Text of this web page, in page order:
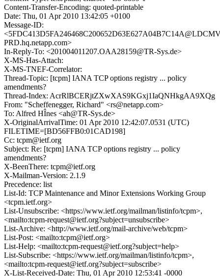
Content-Transfer-Encoding: quoted-printable
Date: Thu, 01 Apr 2010 13:42:05 +0100
Message-ID:
PRD.hq.netapp.com>
In-Reply-To: <201004011207.OAA28159@TR-Sys.de>
X-MS-Has-Attach:
X-MS-TNEF-Correlator:
Thread-Topic: [tcpm] IANA TCP options registry ... policy
amendments?
Thread-Index: AcrRlBCERjtZXwXAS9KGxj1IaQNHkgAA9XQg
From: "Scheffenegger, Richard" <rs@netapp.com>
To: Alfred HÎnes <ah@TR-Sys.de>
X-OriginalArrivalTime: 01 Apr 2010 12:42:07.0531 (UTC)
FILETIME=[BD56FFB0:01CAD198]
Cc: tcpm@ietf.org
Subject: Re: [tcpm] IANA TCP options registry ... policy
amendments?
X-BeenThere: tcpm@ietf.org
X-Mailman-Version: 2.1.9
Precedence: list
List-Id: TCP Maintenance and Minor Extensions Working Group
<tcpm.ietf.org>
List-Unsubscribe: <https://www.ietf.org/mailman/listinfo/tcpm>,
<mailto:tcpm-request@ietf.org?subject=unsubscribe>
List-Archive: <http://www.ietf.org/mail-archive/web/tcpm>
List-Post: <mailto:tcpm@ietf.org>
List-Help: <mailto:tcpm-request@ietf.org?subject=help>
List-Subscribe: <https://www.ietf.org/mailman/listinfo/tcpm>,
<mailto:tcpm-request@ietf.org?subject=subscribe>
X-List-Received-Date: Thu, 01 Apr 2010 12:53:41 -0000